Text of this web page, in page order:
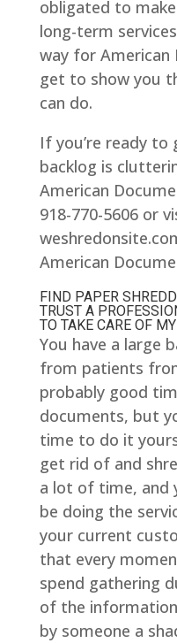
obligated to
long-term
way for American
get to show you
can do.
If you’re ready
backlog is
American
918-770-5606 or
American
FIND PAPER
TRUST A
TO TAKE CARE OF
You have a large
from patients
probably good
documents, but
time to do it
get rid of and
a lot of time, and
be doing the
your current
that every
spend gathering
of the
by someone a